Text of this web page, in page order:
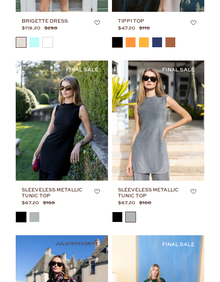
BRIGETTE DRESS
$119.20 $298
TIPPI TOP
$47.20 $118
SLEEVELESS METALLIC
TUNIC TOP
$67.20 $168
SLEEVELESS METALLIC
TUNIC TOP
$67.20 $168
JULIA'S FAVORITE